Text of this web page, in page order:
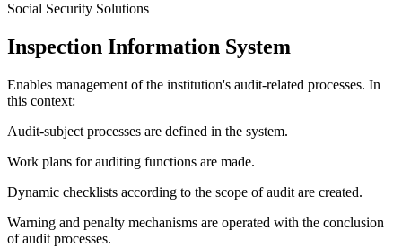
Social Security Solutions
Inspection Information System
Enables management of the institution's audit-related processes. In
this context:
Audit-subject processes are defined in the system.
Work plans for auditing functions are made.
Dynamic checklists according to the scope of audit are created.
Warning and penalty mechanisms are operated with the conclusion
of audit processes.